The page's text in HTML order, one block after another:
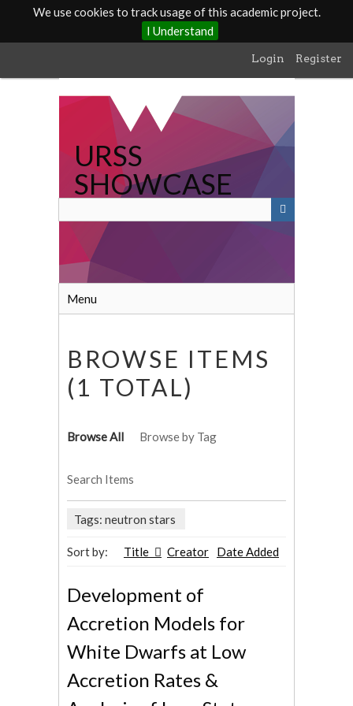
We use cookies to track usage of this academic project.
I Understand
main
Login Register
URSS
SHOWCASE
Menu
BROWSE ITEMS
(1 TOTAL)
Browse All Browse by Tag
Search Items
Tags: neutron stars
Sort by: Title Creator Date Added
Development of
Accretion Models for
White Dwarfs at Low
Accretion Rates &